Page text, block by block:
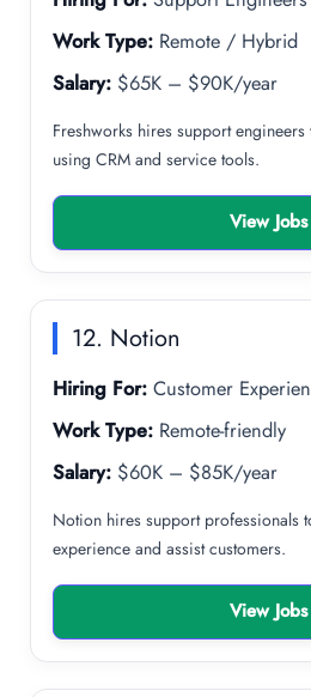
Work Type: Remote / Hybrid
Salary: $65K – $90K/year
Freshworks hires support engineers
using CRM and service tools.
View Jobs
12. Notion
Hiring For: Customer
Work Type: Remote-friendly
Salary: $60K – $85K/year
Notion hires support professionals
experience and assist customers.
View Jobs